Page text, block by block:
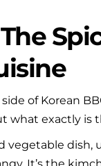
side of Korean
what exactly is
vegetable dish,